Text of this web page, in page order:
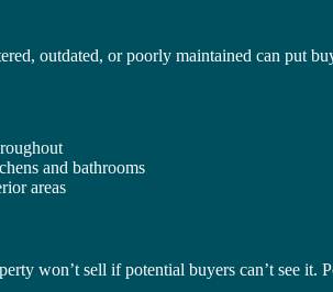
outdated, or poorly maintained can put
and bathrooms
areas
won’t sell if potential buyers can’t see